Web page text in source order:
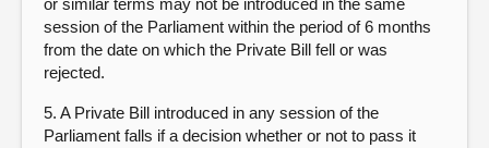
or similar terms may not be introduced in the same
session of the Parliament within the period of 6 months
from the date on which the Private Bill fell or was
rejected.
5. A Private Bill introduced in any session of the
Parliament falls if a decision whether or not to pass it